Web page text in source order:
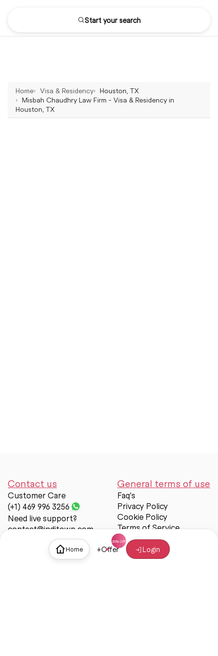
Home +Offer Login
Start your search
Home Visa & Residency
Houston, TX
Misbah Chaudhry Law Firm - Visa & Residency in
Houston, TX
Contact us
Customer Care
(+1) 469 996 3256
Need live support?
contact@inditown.com
General terms of use
Faq's
Privacy Policy
Cookie Policy
Terms of Service